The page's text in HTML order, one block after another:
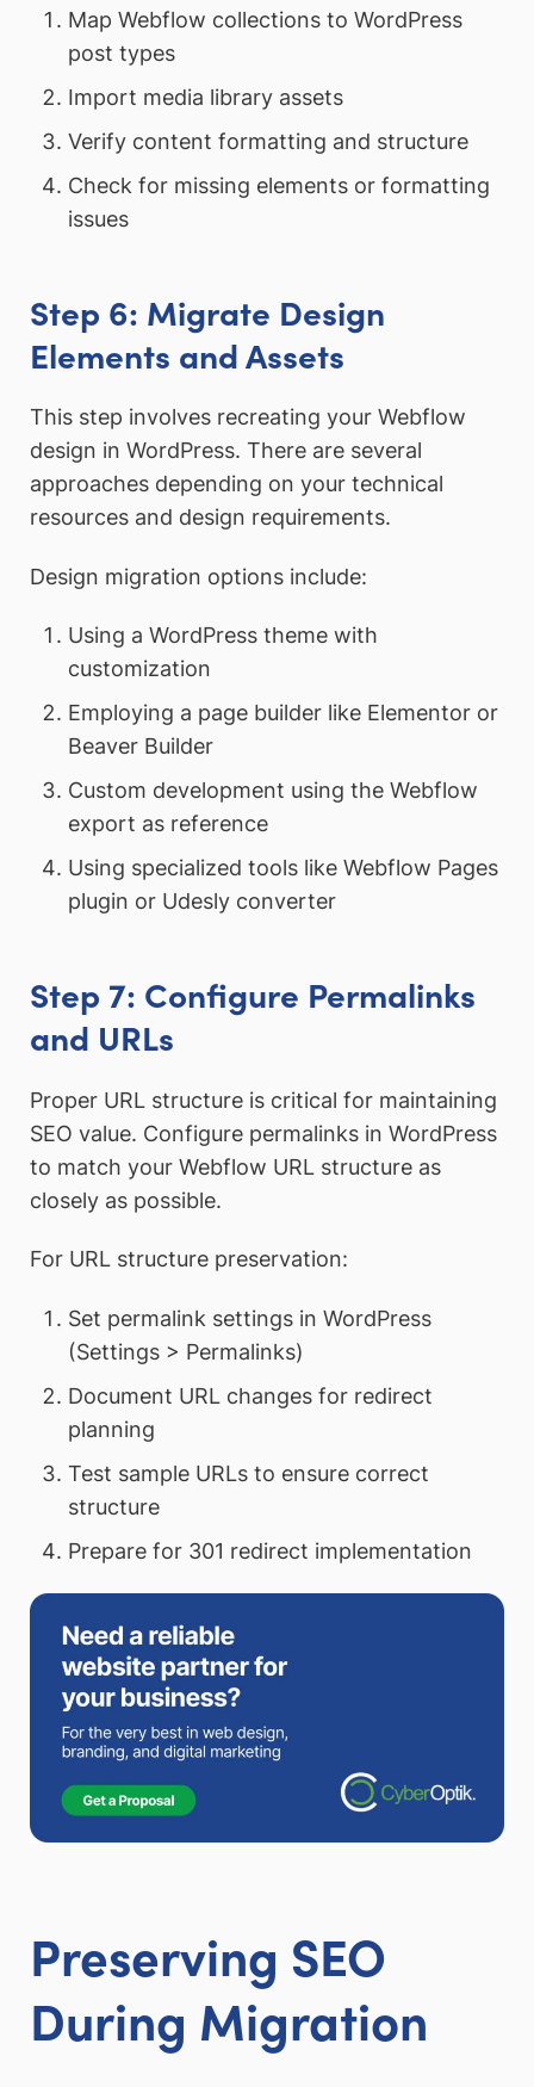
Map Webflow collections to WordPress
post types
Import media library assets
Verify content formatting and structure
Check for missing elements or formatting
issues
Step 6: Migrate Design
Elements and Assets
This step involves recreating your Webflow
design in WordPress. There are several
approaches depending on your technical
resources and design requirements.
Design migration options include:
Using a WordPress theme with
customization
Employing a page builder like Elementor or
Beaver Builder
Custom development using the Webflow
export as reference
Using specialized tools like Webflow Pages
plugin or Udesly converter
Step 7: Configure Permalinks
and URLs
Proper URL structure is critical for maintaining
SEO value. Configure permalinks in WordPress
to match your Webflow URL structure as
closely as possible.
For URL structure preservation:
Set permalink settings in WordPress
(Settings > Permalinks)
Document URL changes for redirect
planning
Test sample URLs to ensure correct
structure
Prepare for 301 redirect implementation
Preserving SEO
During Migration